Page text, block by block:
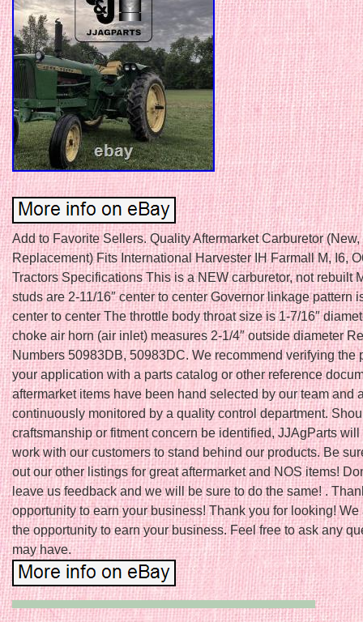
Add to Favorite Sellers. Quality Aftermarket Carburetor (New,
Replacement) Fits International Harvester IH Farmall M, I6,
Tractors Specifications This is a NEW carburetor, not rebuilt
studs are 2-11/16″ center to center Governor linkage pattern
center to center The throttle body throat size is 1-7/16″
choke air horn (air inlet) measures 2-1/4″ outside diameter
Numbers 50983DB, 50983DC. We recommend verifying the
your application with a parts catalog or other reference
aftermarket items have been hand selected by our team and
continuously monitored by a quality control department.
craftsmanship or fitment concern be identified, JJAgParts will
work with our customers to stand behind our products. Be
out our other listings for great aftermarket and NOS items!
leave us feedback and we will be sure to do the same! .
opportunity to earn your business! Thank you for looking! We
the opportunity to earn your business. Feel free to ask any
may have.